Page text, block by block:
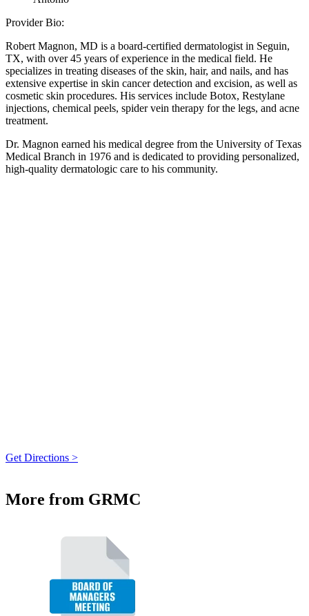
Provider Bio:
Robert Magnon, MD is a board-certified dermatologist in Seguin,
TX, with over 45 years of experience in the medical field. He
specializes in treating diseases of the skin, hair, and nails, and has
extensive expertise in skin cancer detection and excision, as well as
cosmetic skin procedures. His services include Botox, Restylane
injections, chemical peels, spider vein therapy for the legs, and acne
treatment.
Dr. Magnon earned his medical degree from the University of Texas
Medical Branch in 1976 and is dedicated to providing personalized,
high-quality dermatologic care to his community.
Get Directions >
More from GRMC